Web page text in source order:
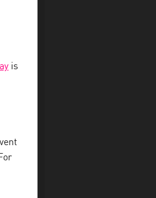
is